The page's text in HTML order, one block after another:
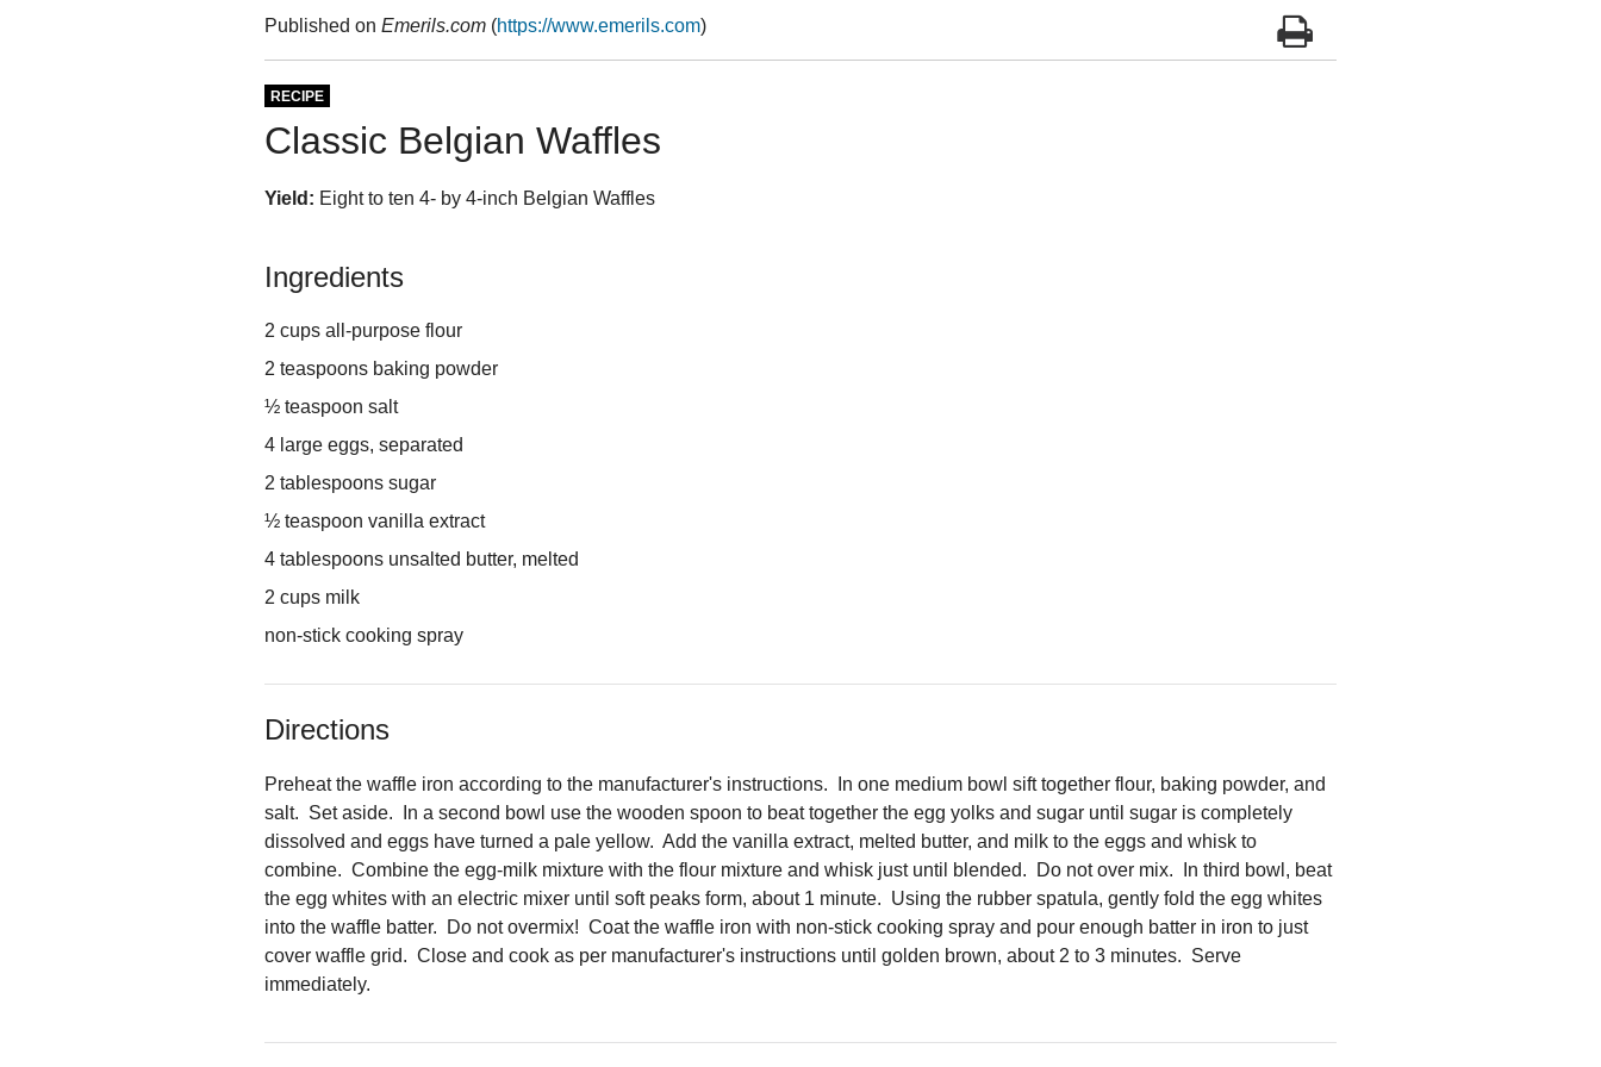
Published on Emerils.com (https://www.emerils.com)
RECIPE
Classic Belgian Waffles
Yield: Eight to ten 4- by 4-inch Belgian Waffles
Ingredients
2 cups all-purpose flour
2 teaspoons baking powder
½ teaspoon salt
4 large eggs, separated
2 tablespoons sugar
½ teaspoon vanilla extract
4 tablespoons unsalted butter, melted
2 cups milk
non-stick cooking spray
Directions
Preheat the waffle iron according to the manufacturer's instructions. In one medium bowl sift together flour, baking powder, and
salt. Set aside. In a second bowl use the wooden spoon to beat together the egg yolks and sugar until sugar is completely
dissolved and eggs have turned a pale yellow. Add the vanilla extract, melted butter, and milk to the eggs and whisk to
combine. Combine the egg-milk mixture with the flour mixture and whisk just until blended. Do not over mix. In third bowl, beat
the egg whites with an electric mixer until soft peaks form, about 1 minute. Using the rubber spatula, gently fold the egg whites
into the waffle batter. Do not overmix! Coat the waffle iron with non-stick cooking spray and pour enough batter in iron to just
cover waffle grid. Close and cook as per manufacturer's instructions until golden brown, about 2 to 3 minutes. Serve
immediately.